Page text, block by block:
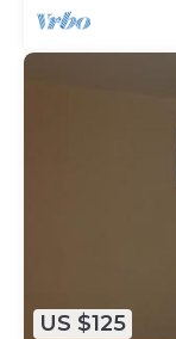
US $125